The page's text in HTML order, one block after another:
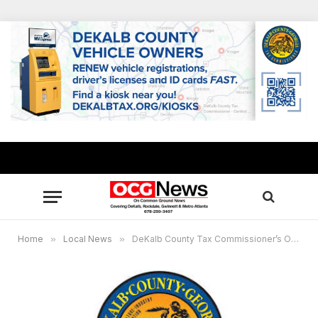
Home » Local News » DeKalb County Tax Commissioner’s Office website will be offline July 19 – Aug. 2 for annual system maintenance